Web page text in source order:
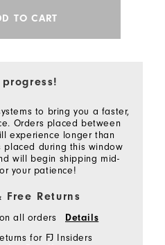
TO CART
to bring you a faster,
Orders placed between
experience longer than
placed during this window
will begin shipping mid-
your patience!
Free Returns
all orders Details
for FJ Insiders